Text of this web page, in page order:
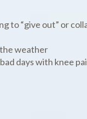
to “give out” or
weather
days with knee